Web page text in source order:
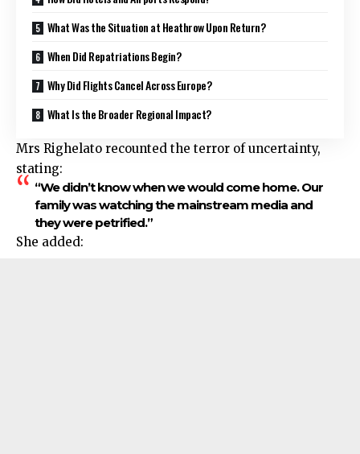
What Was the Situation at Heathrow Upon Return?
When Did Repatriations Begin?
Why Did Flights Cancel Across Europe?
What Is the Broader Regional Impact?
Mrs Righelato recounted the terror of uncertainty,
stating:
“We didn’t know when we would come home. Our
family was watching the mainstream media and
they were petrified.”
She added: